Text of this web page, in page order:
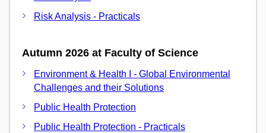
Risk Analysis - Practicals
Autumn 2026 at Faculty of Science
Environment & Health I - Global Environmental
Challenges and their Solutions
Public Health Protection
Public Health Protection - Practicals